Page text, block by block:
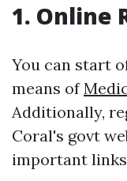
1. Online
You can start
means of
Additionally,
Coral's govt
important